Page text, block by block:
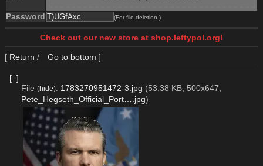
Password (For file deletion.)
Check out our new store at shop.leftypol.org!
[ Return / Go to bottom ]
[–]
File (hide): 1783270951472-3.jpg (53.38 KB, 500x647,
Pete_Hegseth_Official_Port….jpg)